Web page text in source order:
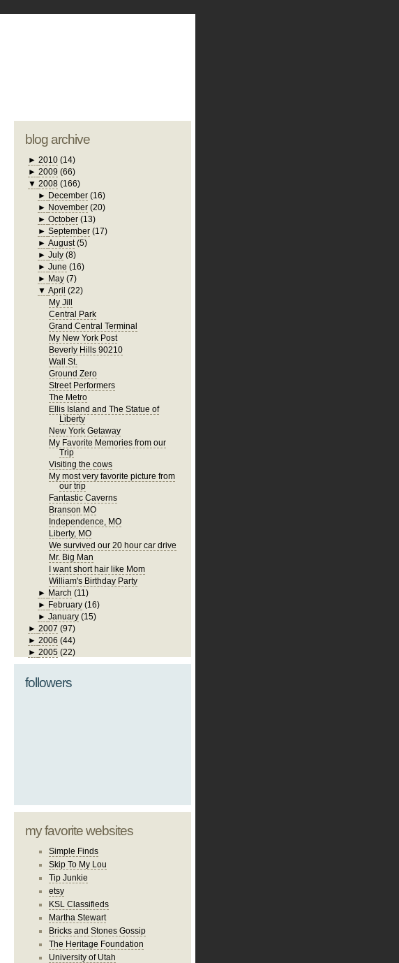
blog archive
► 2010 (14)
► 2009 (66)
▼ 2008 (166)
► December (16)
► November (20)
►October (13)
►September (17)
►August (5)
►July (8)
►June (16)
► May (7)
▼April (22)
My Jill
Central Park
Grand Central Terminal
My New York Post
Beverly Hills 90210
Wall St.
Ground Zero
Street Performers
The Metro
Ellis Island and The Statue of
Liberty
New York Getaway
My Favorite Memories from our
Trip
Visiting the cows
My most very favorite picture from
our trip
Fantastic Caverns
Branson MO
Independence, MO
Liberty, MO
We survived our 20 hour car drive
Mr. Big Man
I want short hair like Mom
William's Birthday Party
► March (11)
► February (16)
►January (15)
► 2007 (97)
► 2006 (44)
► 2005 (22)
followers
my favorite websites
Simple Finds
Skip To My Lou
Tip Junkie
etsy
KSL Classifieds
Martha Stewart
Bricks and Stones Gossip
The Heritage Foundation
University of Utah